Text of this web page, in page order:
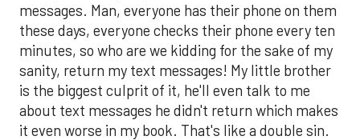
messages. Man, everyone has their phone on them
these days, everyone checks their phone every ten
minutes, so who are we kidding for the sake of my
sanity, return my text messages! My little brother
is the biggest culprit of it, he'll even talk to me
about text messages he didn't return which makes
it even worse in my book. That's like a double sin.